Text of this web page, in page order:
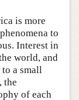
is more
to
Interest in
world, and
a small
the
of each